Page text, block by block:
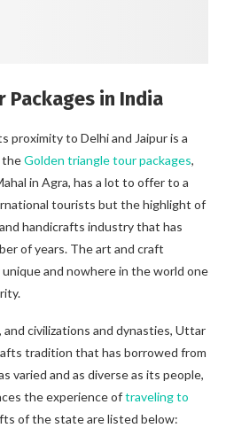
Packages in India
proximity to Delhi and Jaipur is a
theGolden triangle tour packages,
in Agra, has a lot to offer to a
tourists but the highlight of
handicrafts industry that has
of years. The art and craft
and nowhere in the world one
civilizations and dynasties, Uttar
tradition that has borrowed from
varied and as diverse as its people,
the experience oftraveling to
of the state are listed below: